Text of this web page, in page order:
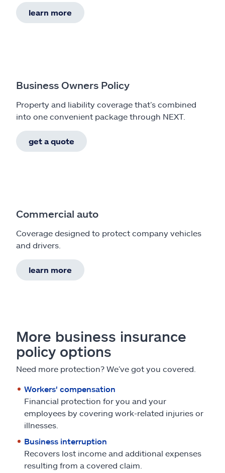
learn more
Business Owners Policy
Property and liability coverage that’s combined
into one convenient package through NEXT.
get a quote
Commercial auto
Coverage designed to protect company vehicles
and drivers.
learn more
More business insurance
policy options
Need more protection? We’ve got you covered.
Workers' compensation
Financial protection for you and your
employees by covering work-related injuries or
illnesses.
Business interruption
Recovers lost income and additional expenses
resulting from a covered claim.